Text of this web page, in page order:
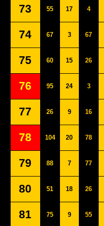
73 55 17 4
74 67 3 67
75 60 15 26
76 95 24 3
77 26 9 16
78 104 20 78
79 88 7 77
80 51 18 26
81 75 9 55